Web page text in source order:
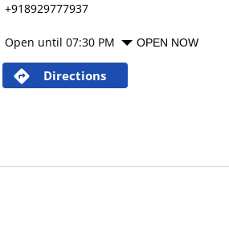
+918929777937
Open until 07:30 PM OPEN NOW
Directions